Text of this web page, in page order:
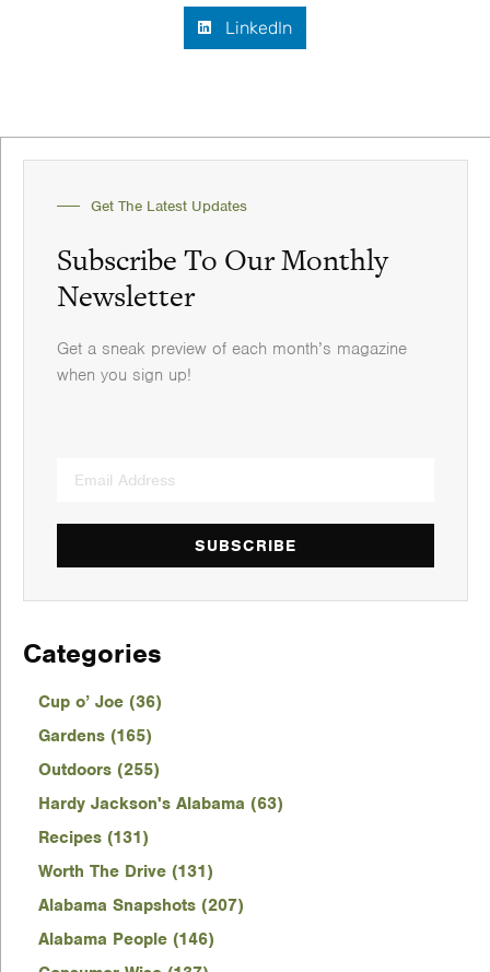
LinkedIn
Get The Latest Updates
Subscribe To Our Monthly
Newsletter
Get a sneak preview of each month’s magazine
when you sign up!
SUBSCRIBE
Categories
Cup o’ Joe (36)
Gardens (165)
Outdoors (255)
Hardy Jackson's Alabama (63)
Recipes (131)
Worth The Drive (131)
Alabama Snapshots (207)
Alabama People (146)